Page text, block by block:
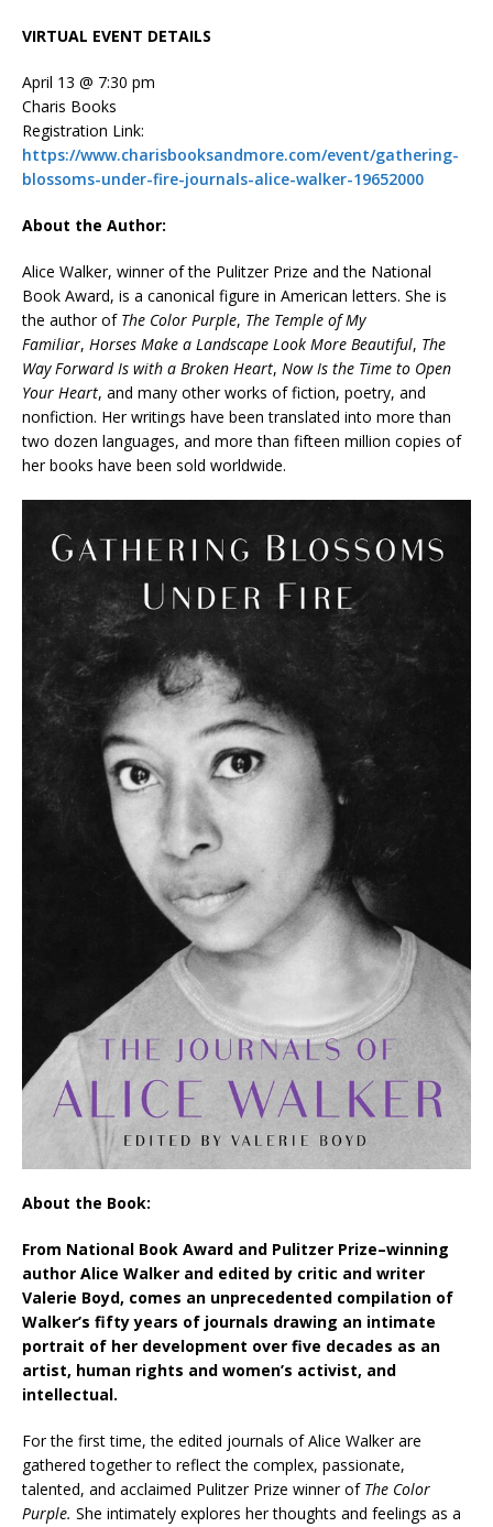
VIRTUAL EVENT DETAILS
April 13 @ 7:30 pm
Charis Books
Registration Link:
https://www.charisbooksandmore.com/event/gathering-
blossoms-under-fire-journals-alice-walker-19652000
About the Author:
Alice Walker, winner of the Pulitzer Prize and the National
Book Award, is a canonical figure in American letters. She is
the author of The Color Purple, The Temple of My
Familiar, Horses Make a Landscape Look More Beautiful, The
Way Forward Is with a Broken Heart, Now Is the Time to Open
Your Heart, and many other works of fiction, poetry, and
nonfiction. Her writings have been translated into more than
two dozen languages, and more than fifteen million copies of
her books have been sold worldwide.
About the Book:
From National Book Award and Pulitzer Prize–winning
author Alice Walker and edited by critic and writer
Valerie Boyd, comes an unprecedented compilation of
Walker’s fifty years of journals drawing an intimate
portrait of her development over five decades as an
artist, human rights and women’s activist, and
intellectual.
For the first time, the edited journals of Alice Walker are
gathered together to reflect the complex, passionate,
talented, and acclaimed Pulitzer Prize winner of The Color
Purple. She intimately explores her thoughts and feelings as a